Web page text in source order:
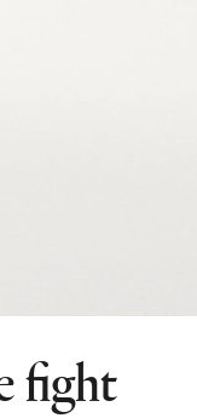
fight